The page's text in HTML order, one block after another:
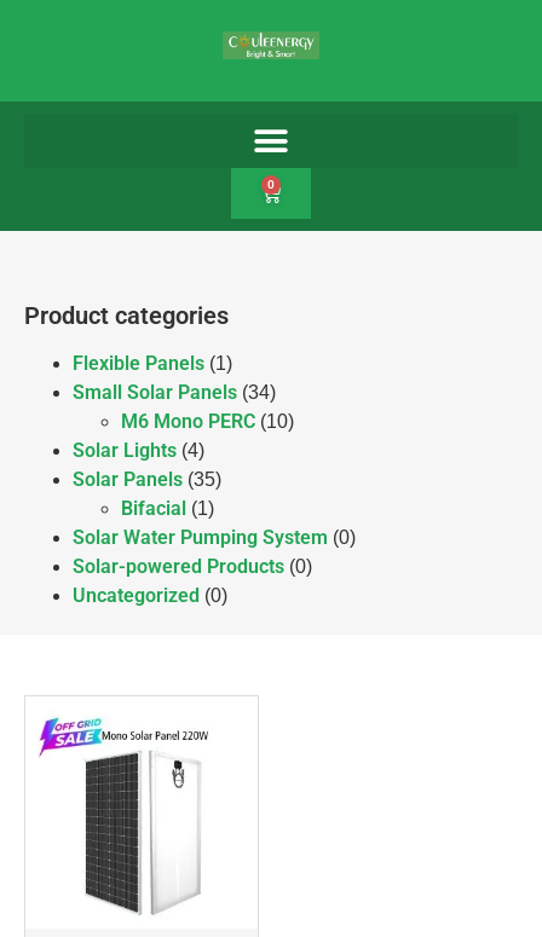
0
Product categories
Flexible Panels (1)
Small Solar Panels (34)
M6 Mono PERC (10)
Solar Lights (4)
Solar Panels (35)
Bifacial (1)
Solar Water Pumping System (0)
Solar-powered Products (0)
Uncategorized (0)